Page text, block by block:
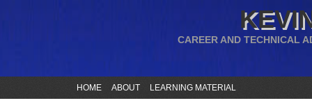
CAREER AND TECHNICAL
HOME ABOUT LEARNING MATERIAL